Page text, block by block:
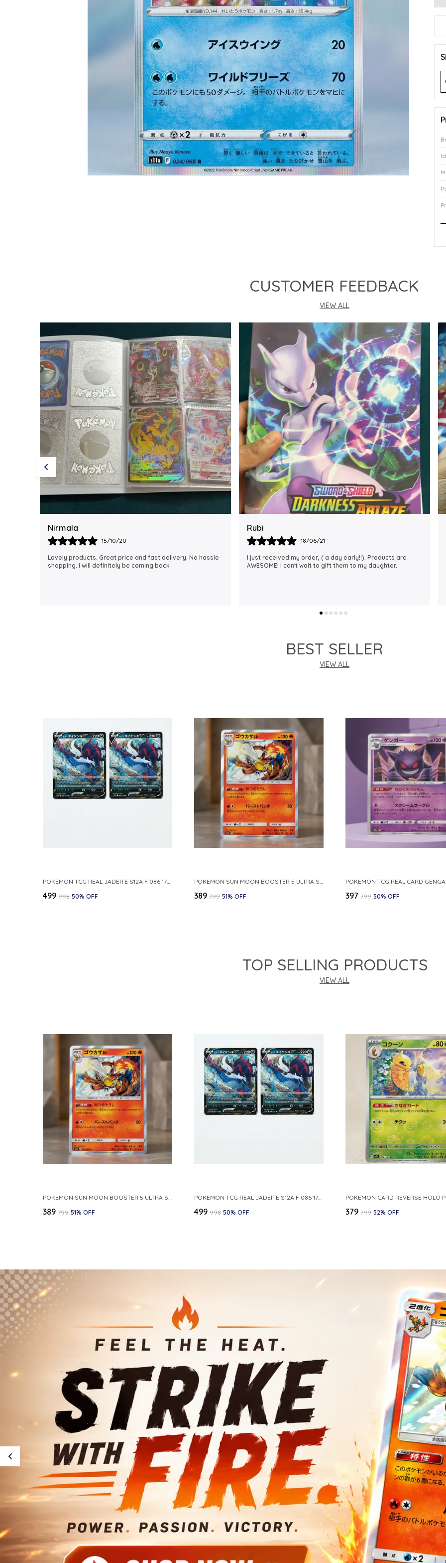
CUSTOMER FEEDBACK
VIEW ALL
Rubi
18/06/21
I just received my order, ( a day early!!). Products are
AWESOME! I can't wait to gift them to my daughter.
Rajalaxmi
12/01/22
I Am Always Impressed With The Support I Have Been
Getting. Quick Responses From The Staff And
BEST SELLER
VIEW ALL
POKEMON TCG REAL JADEITE S12A F 086 172 RR MADE IN JAPAN JAPNESE VER
₹499 ₹998 50% OFF
POKEMON SUN MOON BOOSTER 5 ULTRA SUN INFERNAPE RARE HOLO 020 066 SM5S JAPANESE
₹389 ₹799 51% OFF ₹397 ₹799 50% OFF
TOP SELLING PRODUCTS
VIEW ALL
POKEMON SUN MOON BOOSTER 5 ULTRA SUN INFERNAPE RARE HOLO 020 066 SM5S JAPANESE
₹389 ₹799 51% OFF
POKEMON TCG REAL JADEITE S12A F 086 172 RR MADE IN JAPAN JAPNESE VER
₹499 ₹998 50% OFF ₹379 ₹799 52% OFF